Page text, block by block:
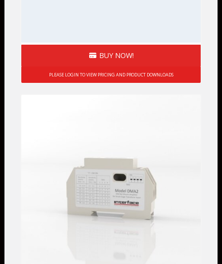
BUY NOW!
PLEASE LOGIN TO VIEW PRICING AND PRODUCT DOWNLOADS